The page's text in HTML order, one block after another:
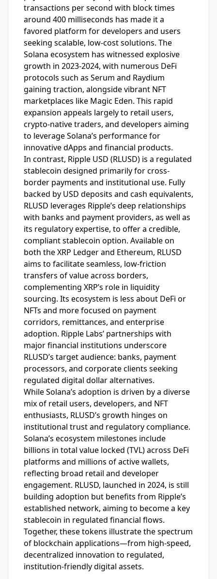
transactions per second with block times
around 400 milliseconds has made it a
favored platform for developers and users
seeking scalable, low-cost solutions. The
Solana ecosystem has witnessed explosive
growth in 2023-2024, with numerous DeFi
protocols such as Serum and Raydium
gaining traction, alongside vibrant NFT
marketplaces like Magic Eden. This rapid
expansion appeals largely to retail users,
crypto-native traders, and developers aiming
to leverage Solana’s performance for
innovative dApps and financial products.
In contrast, Ripple USD (RLUSD) is a regulated
stablecoin designed primarily for cross-
border payments and institutional use. Fully
backed by USD deposits and cash equivalents,
RLUSD leverages Ripple’s deep relationships
with banks and payment providers, as well as
its regulatory expertise, to offer a credible,
compliant stablecoin option. Available on
both the XRP Ledger and Ethereum, RLUSD
aims to facilitate seamless, low-friction
transfers of value across borders,
complementing XRP’s role in liquidity
sourcing. Its ecosystem is less about DeFi or
NFTs and more focused on payment
corridors, remittances, and enterprise
adoption. Ripple Labs’ partnerships with
major financial institutions underscore
RLUSD’s target audience: banks, payment
processors, and corporate clients seeking
regulated digital dollar alternatives.
While Solana’s adoption is driven by a diverse
mix of retail users, developers, and NFT
enthusiasts, RLUSD’s growth hinges on
institutional trust and regulatory compliance.
Solana’s ecosystem milestones include
billions in total value locked (TVL) across DeFi
platforms and millions of active wallets,
reflecting broad retail and developer
engagement. RLUSD, launched in 2024, is still
building adoption but benefits from Ripple’s
established network, aiming to become a key
stablecoin in regulated financial flows.
Together, these tokens illustrate the spectrum
of blockchain applications—from high-speed,
decentralized innovation to regulated,
institution-friendly digital assets.